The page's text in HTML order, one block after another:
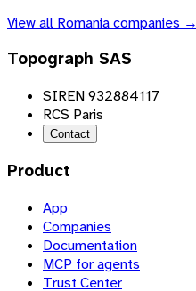
View all Romaniacompanies →
Topograph SAS
SIREN 932884117
RCS Paris
Contact
Product
App
Companies
Documentation
MCP for agents
Trust Center